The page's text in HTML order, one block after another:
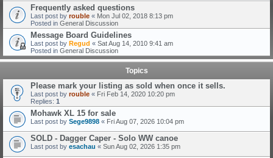
Frequently asked questions
Last post by rouble « Mon Jul 02, 2018 8:13 pm
Posted in General Discussion
Message Board Guidelines
Last post by Regud « Sat Aug 14, 2010 9:41 am
Posted in General Discussion
Topics
Please mark your listing as sold when once it sells.
Last post by rouble « Fri Feb 14, 2020 10:20 pm
Replies: 1
Mohawk XL 15 for sale
Last post by Sege9898 « Fri Aug 07, 2026 10:04 pm
SOLD - Dagger Caper - Solo WW canoe
Last post by esachau « Sun Aug 02, 2026 1:35 pm